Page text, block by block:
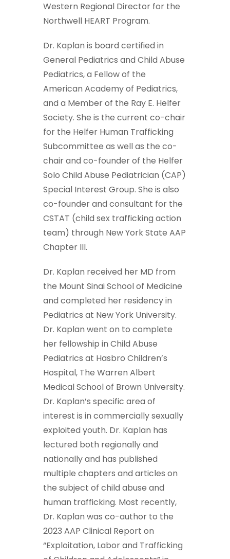
Western Regional Director for the
Northwell HEART Program.
Dr. Kaplan is board certified in
General Pediatrics and Child Abuse
Pediatrics, a Fellow of the
American Academy of Pediatrics,
and a Member of the Ray E. Helfer
Society. She is the current co-chair
for the Helfer Human Trafficking
Subcommittee as well as the co-
chair and co-founder of the Helfer
Solo Child Abuse Pediatrician (CAP)
Special Interest Group. She is also
co-founder and consultant for the
CSTAT (child sex trafficking action
team) through New York State AAP
Chapter III.
Dr. Kaplan received her MD from
the Mount Sinai School of Medicine
and completed her residency in
Pediatrics at New York University.
Dr. Kaplan went on to complete
her fellowship in Child Abuse
Pediatrics at Hasbro Children’s
Hospital, The Warren Albert
Medical School of Brown University.
Dr. Kaplan’s specific area of
interest is in commercially sexually
exploited youth. Dr. Kaplan has
lectured both regionally and
nationally and has published
multiple chapters and articles on
the subject of child abuse and
human trafficking. Most recently,
Dr. Kaplan was co-author to the
2023 AAP Clinical Report on
“Exploitation, Labor and Trafficking